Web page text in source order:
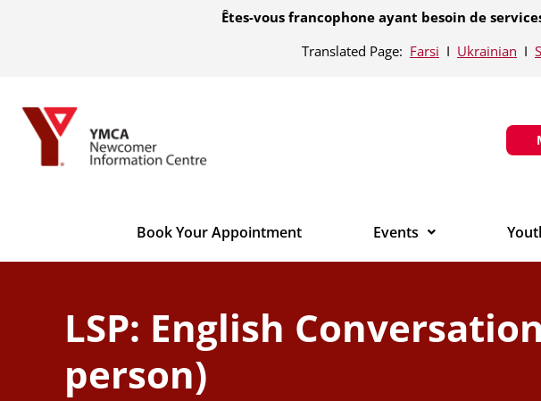
Êtes-vous francophone ayant besoin de
Translated Page: Farsi Ι Ukrainian Ι
Book Your Appointment Events
LSP: English
person)